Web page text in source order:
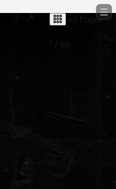
All Pages
1 / 60